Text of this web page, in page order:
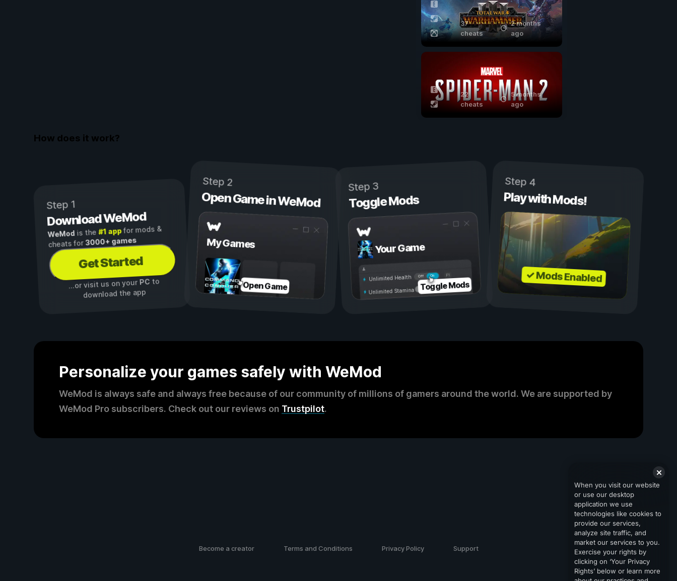
37
cheats
2 months
ago
22
cheats
5 months
ago
How does it work?
Step 1
Download WeMod
WeMod is the#1 appfor mods &
cheats for3000+ games
Get Started
...or visit us on your PCto
download the app
Step 2
Open Game in WeMod
My Games
Open Game
Step 3
Toggle Mods
Your Game
On
Off
Unlimited Health
Unlimited Stamina Toggle Mods
Step 4
Play with Mods!
✓ Mods Enabled
Personalize your games safely with WeMod
WeMod is always safe and always free because of our community of millions of gamers around the world. We are supported by
WeMod Pro subscribers. Check out our reviews on Trustpilot.
Become a creator Terms and Conditions Privacy Policy Support
When you visit our website
or use our desktop
application we use
technologies like cookies to
provide our services,
analyze site traffic, and
market our services to you.
Exercise your rights by
clicking on ‘Your Privacy
Rights’ below or learn more